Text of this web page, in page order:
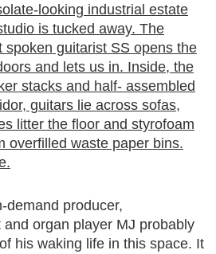
looking industrial estate
is tucked away. The
spoken guitarist SS opens the
and lets us in. Inside, the
stacks and half- assembled
guitars lie across sofas,
litter the floor and styrofoam
overfilled waste paper bins.
demand producer,
and organ player MJ probably
his waking life in this space. It